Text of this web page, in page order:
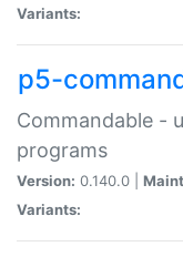
Variants:
p5-
Commandable -
programs
Version: 0.140.0 |
Variants: